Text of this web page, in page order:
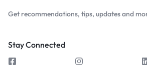
Get recommendations, tips, updates and
Stay Connected